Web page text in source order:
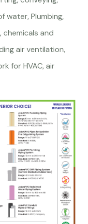
water, Plumbing,
and
air ventilation,
for HVAC, air